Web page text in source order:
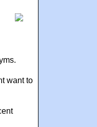
want to